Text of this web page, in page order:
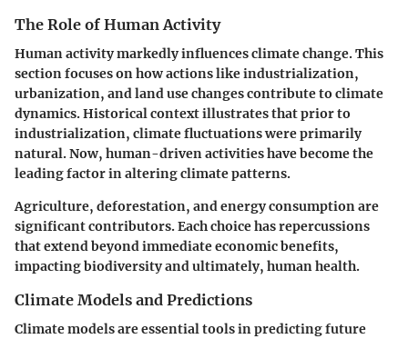
The Role of Human Activity
Human activity markedly influences climate change. This
section focuses on how actions like industrialization,
urbanization, and land use changes contribute to climate
dynamics. Historical context illustrates that prior to
industrialization, climate fluctuations were primarily
natural. Now, human-driven activities have become the
leading factor in altering climate patterns.
Agriculture, deforestation, and energy consumption are
significant contributors. Each choice has repercussions
that extend beyond immediate economic benefits,
impacting biodiversity and ultimately, human health.
Climate Models and Predictions
Climate models are essential tools in predicting future